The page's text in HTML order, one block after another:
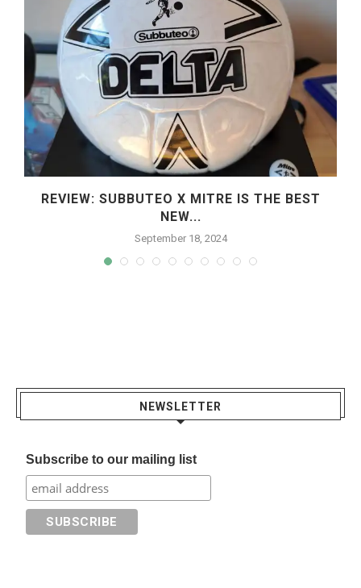
REVIEW: SUBBUTEO X MITRE IS THE BEST
NEW...
September 18, 2024
NEWSLETTER
Subscribe to our mailing list